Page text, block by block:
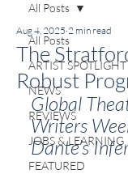
All Posts
ARTIST SPOTLIGHT
NEWS
REVIEWS
JOBS & LEARNING
FEATURED
All Posts
The
Robust
Aug 4, 2025 2 min read
Global
Writers
Dante’s